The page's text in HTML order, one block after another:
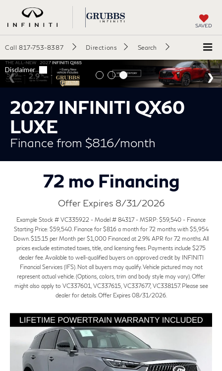
SAVED
Call 817-753-8387 Directions Search
2027 INFINITI QX60
LUXE
Finance from $816/month
72 mo Financing
Offer Expires 8/31/2026
Example Stock # VC335922 - Model # 84317 - MSRP: $59,540 - Finance
Starting Price: $59,540. Finance for $816 a month for 72 months with $5,954
Down. $15.15 per Month per $1,000 Financed at 2.9% APR for 72 months. All
prices exclude estimated taxes, title, and licensing fees. Payments include $275
dealer fee. Available to well-qualified buyers on approved credit by INFINITI
Financial Services (IFS). Not all buyers may qualify. Vehicle pictured may not
represent actual vehicle. (Options, colors, trim and body style may vary). Offer
might also apply to VC337601, VC337615, VC337677, VC338157. Please see
dealer for details. Offer Expires 08/31/2026.